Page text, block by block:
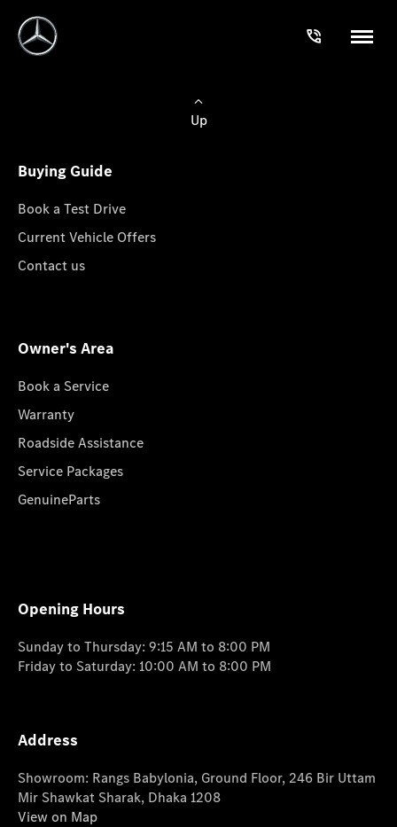
Up
Buying Guide
Book a Test Drive
Current Vehicle Offers
Contact us
Owner's Area
Book a Service
Warranty
Roadside Assistance
Service Packages
GenuineParts
Opening Hours
Sunday to Thursday: 9:15 AM to 8:00 PM
Friday to Saturday: 10:00 AM to 8:00 PM
Address
Showroom: Rangs Babylonia, Ground Floor, 246 Bir Uttam
Mir Shawkat Sharak, Dhaka 1208
View on Map